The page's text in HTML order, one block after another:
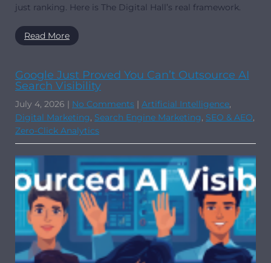
just ranking. Here is The Digital Hall’s real framework.
Read More
Google Just Proved You Can’t Outsource AI
Search Visibility
July 4, 2026 | No Comments | Artificial Intelligence,
Digital Marketing, Search Engine Marketing, SEO & AEO,
Zero-Click Analytics